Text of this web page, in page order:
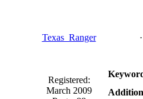
Texas_Ranger
Registered:
March 2009